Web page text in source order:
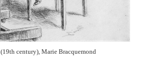
(19th century), Marie Bracquemond